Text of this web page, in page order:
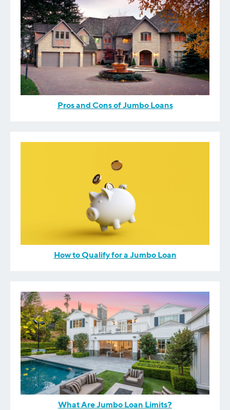
Pros and Cons of Jumbo Loans
How to Qualify for a Jumbo Loan
What Are Jumbo Loan Limits?